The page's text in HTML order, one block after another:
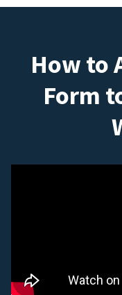
How to
Form